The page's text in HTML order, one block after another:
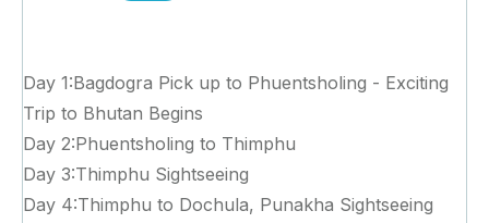
Day 1:Bagdogra Pick up to Phuentsholing - Exciting
Trip to Bhutan Begins
Day 2:Phuentsholing to Thimphu
Day 3:Thimphu Sightseeing
Day 4:Thimphu to Dochula, Punakha Sightseeing